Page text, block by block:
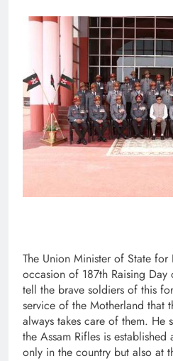
The Union Minister of State
occasion of 187th Raising
tell the brave soldiers of this
service of the Motherland that
always takes care of them. He
the Assam Rifles is
only in the country but also at